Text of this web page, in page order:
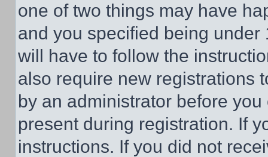
one of two things may have
and you specified being
will have to follow the
also require new registrations
by an administrator before
present during registration. If
instructions. If you did not